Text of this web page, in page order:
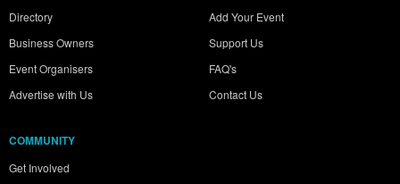
Directory
Business Owners
Event Organisers
Advertise with Us
Add Your Event
Support Us
FAQ's
Contact Us
COMMUNITY
Get Involved